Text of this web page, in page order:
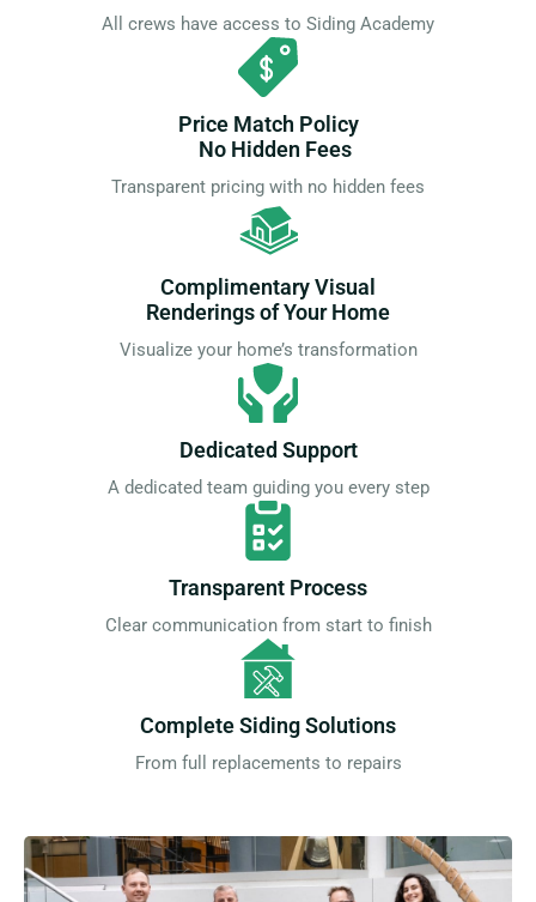
All crews have access to Siding Academy
Price Match Policy
No Hidden Fees
Transparent pricing with no hidden fees
Complimentary Visual
Renderings of Your Home
Visualize your home’s transformation
Dedicated Support
A dedicated team guiding you every step
Transparent Process
Clear communication from start to finish
Complete Siding Solutions
From full replacements to repairs